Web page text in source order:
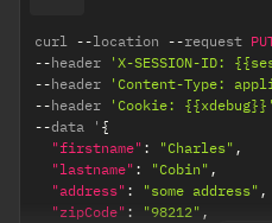
curl --location --request
--header 'X-SESSION-ID:
--header 'Content-Type:
--header 'Cookie: {{xdebug}}'
--data ' {
"firstname" : "Charles" ,
"lastname" : "Cobin" ,
"address" : "some address" ,
"zipCode" : "98212" ,